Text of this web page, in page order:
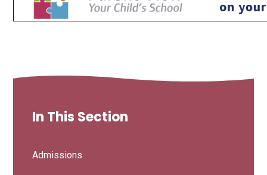
In This Section
Admissions